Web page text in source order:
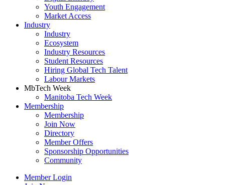
Youth Engagement
Market Access
Industry
Industry
Ecosystem
Industry Resources
Student Resources
Hiring Global Tech Talent
Labour Markets
MbTech Week
Manitoba Tech Week
Membership
Membership
Join Now
Directory
Member Offers
Sponsorship Opportunities
Community
Member Login